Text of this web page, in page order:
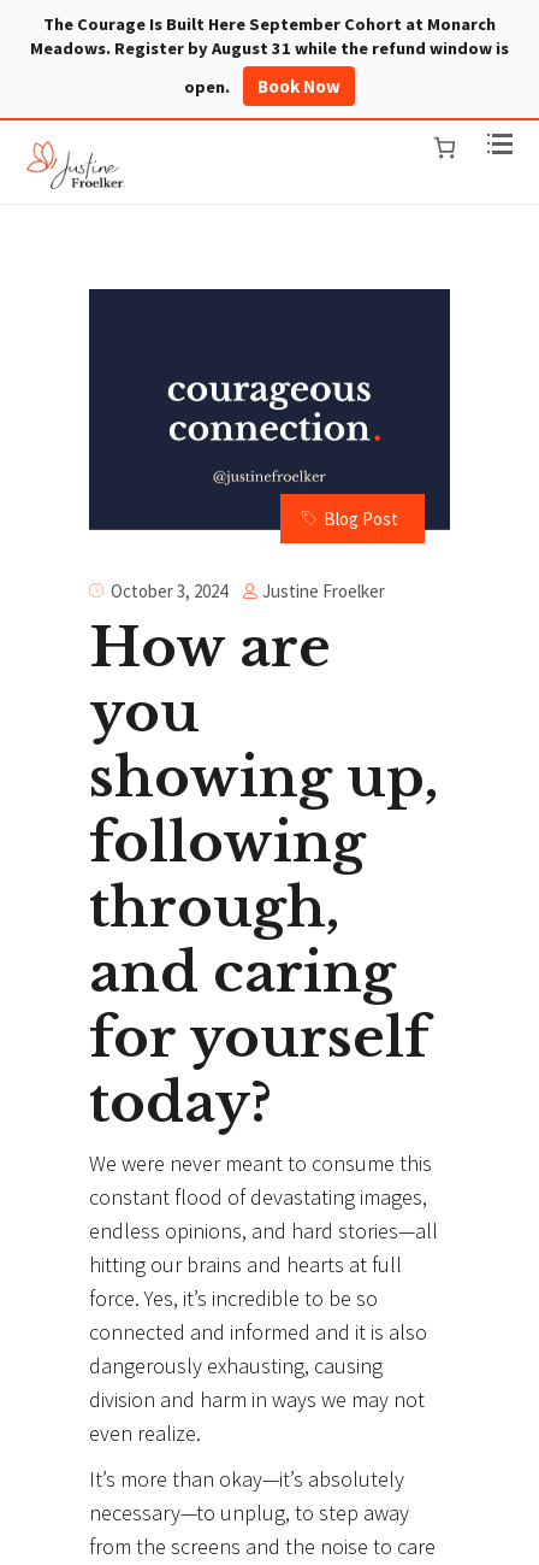
The Courage Is Built Here September Cohort at Monarch
Meadows. Register by August 31 while the refund window is
open.
Book Now
Blog Post
October 3, 2024 Justine Froelker
How are
you
showing up,
following
through,
and caring
for yourself
today?
We were never meant to consume this
constant flood of devastating images,
endless opinions, and hard stories—all
hitting our brains and hearts at full
force. Yes, it’s incredible to be so
connected and informed and it is also
dangerously exhausting, causing
division and harm in ways we may not
even realize.
It’s more than okay—it’s absolutely
necessary—to unplug, to step away
from the screens and the noise to care